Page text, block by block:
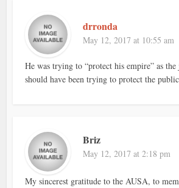
drronda
May 12, 2017 at 10:55 am
He was trying to “protect his empire” as
should have been trying to protect the
Briz
May 12, 2017 at 2:18 pm
My sincerest gratitude to the AUSA, to